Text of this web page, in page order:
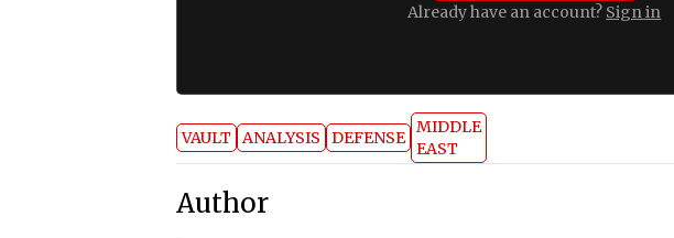
Already have an account? Sign in
VAULT ANALYSIS DEFENSE
MIDDLE
EAST
Author